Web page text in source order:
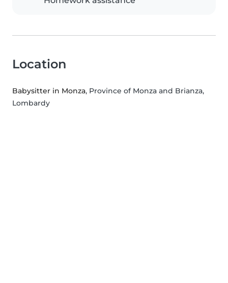
Location
Babysitter in Monza, Province of Monza and Brianza,
Lombardy